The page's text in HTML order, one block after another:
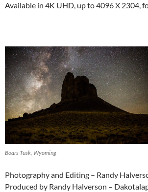
Available in 4K UHD, up to 4096 X 2304,
Boars Tusk, Wyoming
Photography and Editing – Randy
Produced by Randy Halverson –